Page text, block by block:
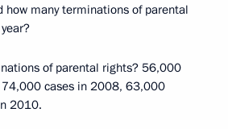
how many terminations of parental
of parental rights? 56,000
cases in 2008, 63,000
2010.